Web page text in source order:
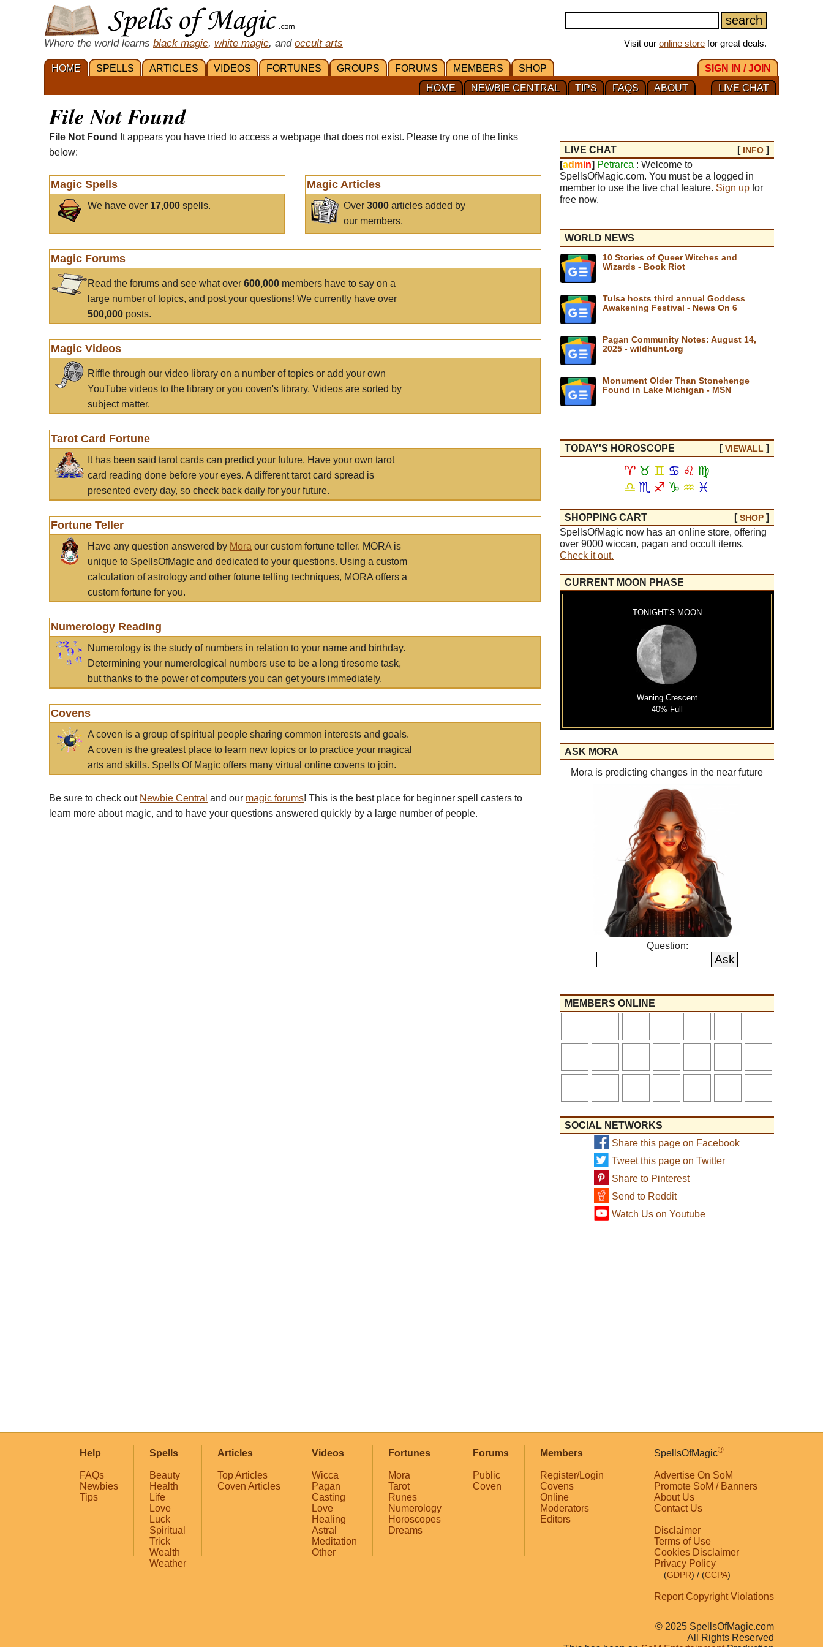
Where the world learns black magic, white magic, and occult arts Visit our online store for great deals.
HOME SPELLS ARTICLES VIDEOS FORTUNES GROUPS FORUMS MEMBERS SHOP
SIGN IN / JOIN
LIVE CHAT
ABOUT
FAQS
TIPS
NEWBIE CENTRAL
HOME
File Not Found
File Not Found
It appears you have tried to access a webpage that does not exist. Please try one of the links
below:
Magic Spells
We have over 17,000 spells.
Magic Articles
Over3000 articles added by
our members.
Magic Forums
Read the forums and see what over 600,000 members have to say on a
large number of topics, and post your questions! We currently have over
500,000 posts.
Magic Videos
Riffle through our video library on a number of topics or add your own
YouTube videos to the library or you coven's library. Videos are sorted by
subject matter.
Tarot Card Fortune
It has been said tarot cards can predict your future. Have your own tarot
card reading done before your eyes. A different tarot card spread is
presented every day, so check back daily for your future.
Fortune Teller
Have any question answered by Mora our custom fortune teller. MORA is
unique to SpellsOfMagic and dedicated to your questions. Using a custom
calculation of astrology and other fotune telling techniques, MORA offers a
custom fortune for you.
Numerology Reading
Numerology is the study of numbers in relation to your name and birthday.
Determining your numerological numbers use to be a long tiresome task,
but thanks to the power of computers you can get yours immediately.
Covens
A coven is a group of spiritual people sharing common interests and goals.
A coven is the greatest place to learn new topics or to practice your magical
arts and skills. Spells Of Magic offers many virtual online covens to join.
Be sure to check out Newbie Central and our magic forums! This is the best place for beginner spell casters to
learn more about magic, and to have your questions answered quickly by a large number of people.
LIVE CHAT [ INFO ]
[ad min] Petrarca : Welcome to
SpellsOfMagic.com. You must be a logged in
member to use the live chat feature. Sign up for
free now.
WORLD NEWS
10 Stories of Queer Witches and
Wizards - Book Riot
Tulsa hosts third annual Goddess
Awakening Festival - News On 6
Pagan Community Notes: August 14,
2025 - wildhunt.org
Monument Older Than Stonehenge
Found in Lake Michigan - MSN
TODAY'S HOROSCOPE [VIEWALL ]
♈ ♉ ♊ ♋ ♌ ♍
♎ ♏ ♐ ♑ ♒ ♓
SHOPPING CART [SHOP ]
SpellsOfMagic now has an online store, offering
over 9000 wiccan, pagan and occult items.
Check it out.
CURRENT MOON PHASE
TONIGHT'S MOON
Waning Crescent
40% Full
ASK MORA
Mora is predicting changes in the near future
Question:
MEMBERS ONLINE
SOCIAL NETWORKS
Share this page on Facebook
Tweet this page on Twitter
Share to Pinterest
Send to Reddit
Watch Us on Youtube
Help
FAQs
Newbies
Tips
Spells
Beauty
Health
Life
Love
Luck
Spiritual
Trick
Wealth
Weather
Articles
Top Articles
Coven Articles
Videos
Wicca
Pagan
Casting
Love
Healing
Astral
Meditation
Other
Fortunes
Mora
Tarot
Runes
Numerology
Horoscopes
Dreams
Forums
Public
Coven
Members
Register/Login
Covens
Online
Moderators
Editors
SpellsOfMagic®
Advertise On SoM
Promote SoM / Banners
About Us
Contact Us
Disclaimer
Terms of Use
Cookies Disclaimer
Privacy Policy
(GDPR) / (CCPA)
Report Copyright Violations
© 2025 SpellsOfMagic.com
All Rights Reserved